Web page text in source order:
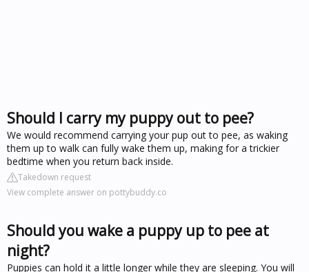
Should I carry my puppy out to pee?
We would recommend carrying your pup out to pee, as waking
them up to walk can fully wake them up, making for a trickier
bedtime when you return back inside.
Takedown request
View complete answer on pottybuddy.co
Should you wake a puppy up to pee at
night?
Puppies can hold it a little longer while they are sleeping. You will